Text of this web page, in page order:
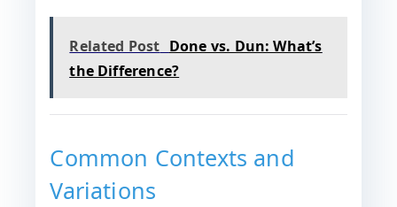
Related Post Done vs. Dun: What’s
the Difference?
Common Contexts and
Variations